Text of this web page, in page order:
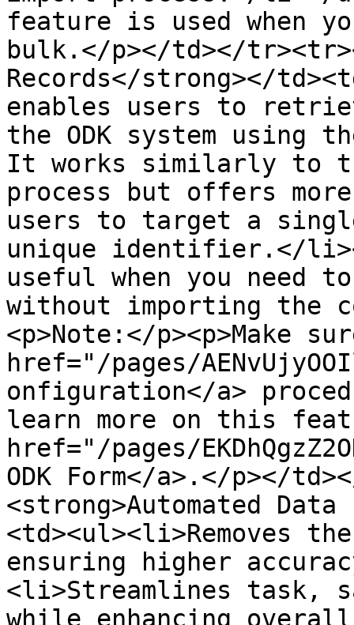
feature is used when
bulk.</p></td></
Records</strong></
enables users to
the ODK system using
It works similarly to
process but offers
users to target a
unique identifier.</
useful when you need
without importing the
<p>Note:</p><p>Make
href="/pages/
onfiguration</a>
learn more on this
href="/pages/
ODK Form</a>.</p></
<strong>Automated
<td><ul><li>Removes
ensuring higher
<li>Streamlines task,
while enhancing